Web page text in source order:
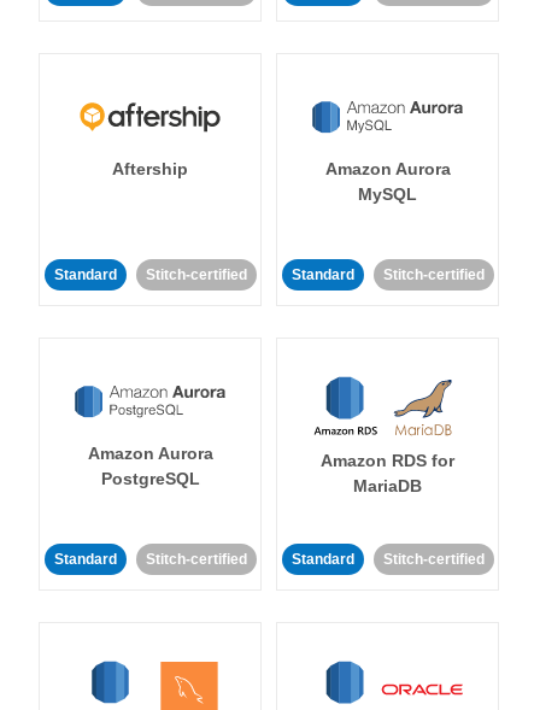
Aftership
Standard Stitch-certified
Amazon Aurora
MySQL
Standard Stitch-certified
Amazon Aurora
PostgreSQL
Standard Stitch-certified
Amazon RDS for
MariaDB
Standard Stitch-certified